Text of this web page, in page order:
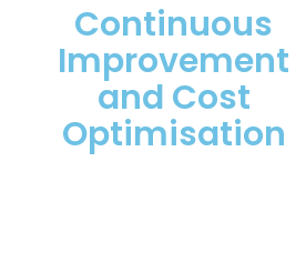
Continuous
Improvement
and Cost
Optimisation